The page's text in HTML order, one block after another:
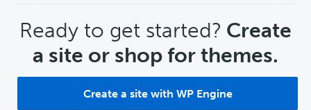
CTA
Ready to get started? Create
a site or shop for themes.
Create a site with WP Engine